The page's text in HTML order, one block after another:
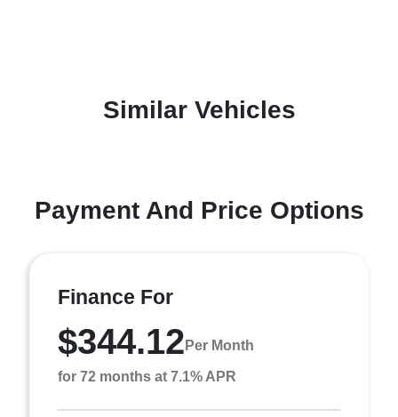
Similar Vehicles
Payment And Price Options
Finance For
$344.12 Per Month
for 72 months at 7.1% APR